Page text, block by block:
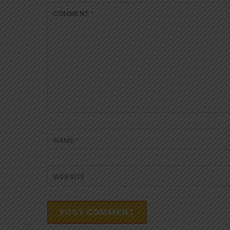
COMMENT*
NAME *
WEBSITE